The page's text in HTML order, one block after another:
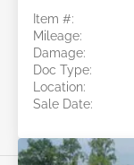
Item #:
Mileage:
Damage:
Doc Type:
Location:
Sale Date: